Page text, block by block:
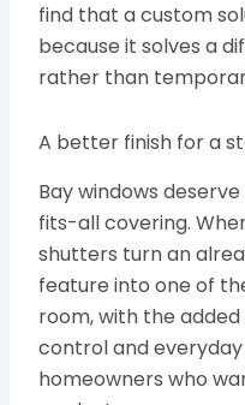
find that a custom
because it solves a
rather than
A better finish for a
Bay windows
fits-all covering.
shutters turn an
feature into one of
room, with the
control and
homeowners who